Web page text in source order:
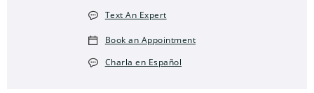
Text An Expert
Book an Appointment
Charla en Español